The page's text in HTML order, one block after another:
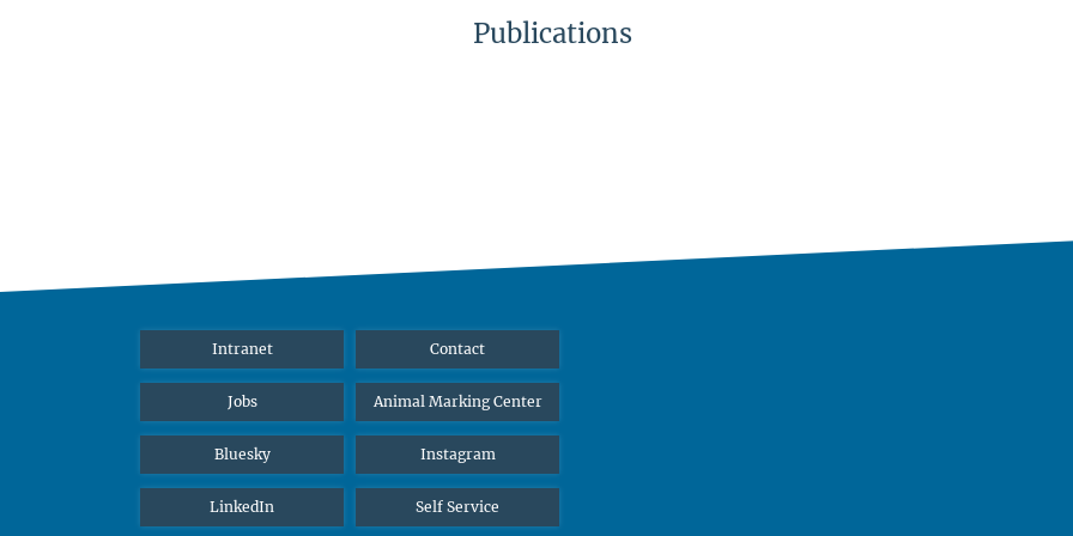
Publications
Intranet Contact
Jobs Animal Marking Center
Bluesky Instagram
LinkedIn Self Service